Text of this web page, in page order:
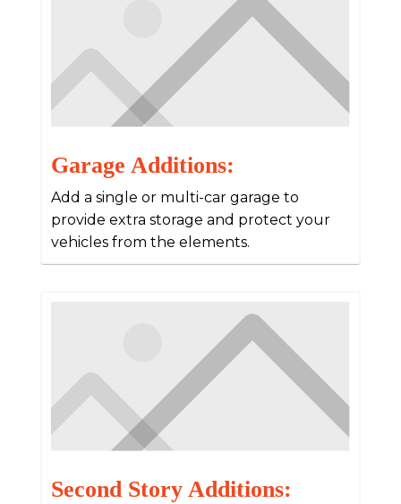
Garage Additions:
Add a single or multi-car garage to
provide extra storage and protect your
vehicles from the elements.
Second Story Additions: